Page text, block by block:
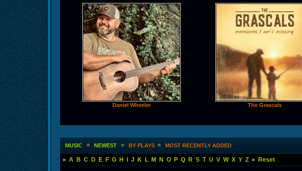
Daniel Wheeler The Grascals
MUSIC NEWEST BY PLAYS MOST RECENTLY ADDED
» A B C D E F G H J K L M N O P Q R S T U V W X Y Z « Reset